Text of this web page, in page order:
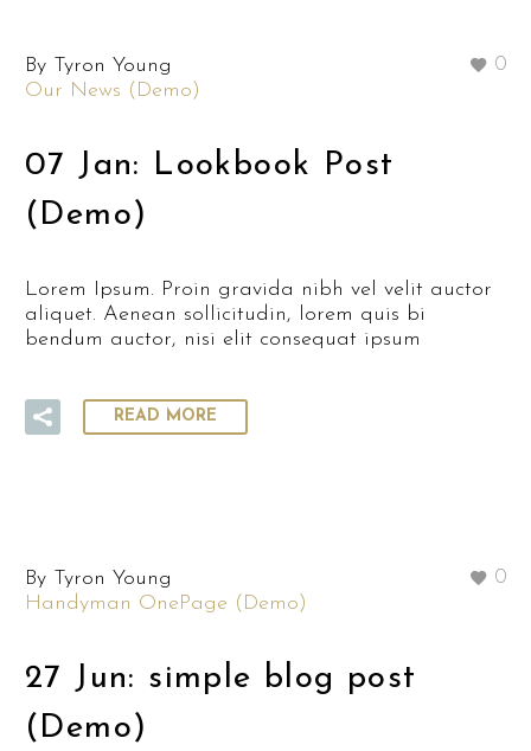
0
By Tyron Young
Our News (Demo)
07 Jan: Lookbook Post
(Demo)
Lorem Ipsum. Proin gravida nibh vel velit auctor
aliquet. Aenean sollicitudin, lorem quis bi
bendum auctor, nisi elit consequat ipsum
READ MORE
0
By Tyron Young
Handyman OnePage (Demo)
27 Jun: simple blog post
(Demo)